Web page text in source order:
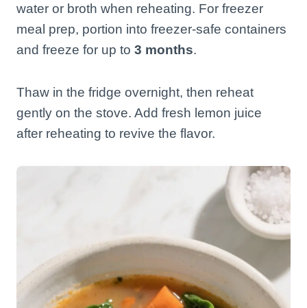
water or broth when reheating. For freezer
meal prep, portion into freezer-safe containers
and freeze for up to 3 months.
Thaw in the fridge overnight, then reheat
gently on the stove. Add fresh lemon juice
after reheating to revive the flavor.